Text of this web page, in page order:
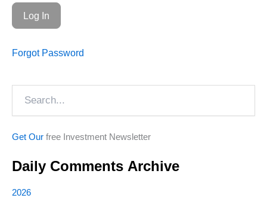
Forgot Password
Get Our free Investment Newsletter
Daily Comments Archive
2026